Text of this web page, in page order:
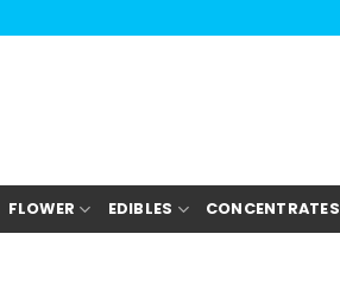
FLOWER EDIBLES CONCENTRATES